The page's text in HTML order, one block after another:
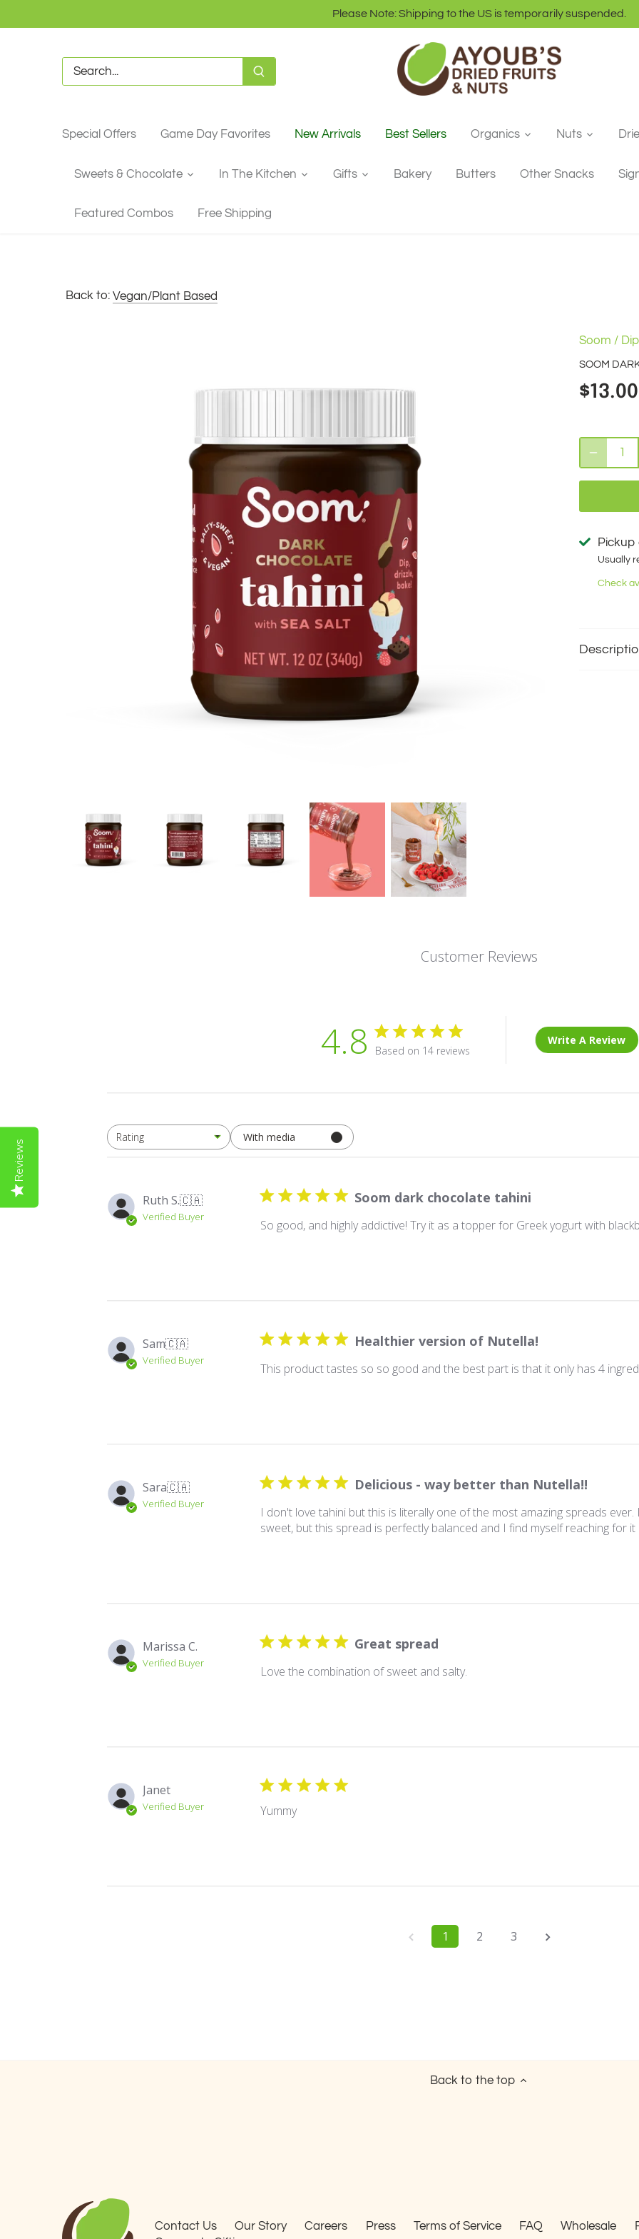
Please Note: Shipping to the US is temporarily suspended.
Special Offers Game Day Favorites New Arrivals Best Sellers Organics Nuts
Sweets & Chocolate In The Kitchen Gifts Bakery Butters Other Snacks
Featured Combos Free Shipping
Back to: Vegan/Plant Based
Soom /
SOOM
$13.00
Usually
Check
Customer Reviews
4.8 Based on 14 reviews
Write A Review
Rating
All ratings With media
Ruth S.🇨🇦
Verified Buyer
Soom dark chocolate tahini
So good, and highly addictive! Try it as a topper for Greek yogurt with
Sam🇨🇦
Verified Buyer
Healthier version of Nutella!
This product tastes so so good and the best part is that it only has 4
Sara🇨🇦
Verified Buyer
Delicious - way better than Nutella!!
I don't love tahini but this is literally one of the most amazing spreads
sweet, but this spread is perfectly balanced and I find myself reaching for it
Marissa C.
Verified Buyer
Great spread
Love the combination of sweet and salty.
Janet
Verified Buyer Yummy
1 2 3
Back to the top
Contact Us Our Story Careers Press Terms of Service FAQ Wholesale
Reviews